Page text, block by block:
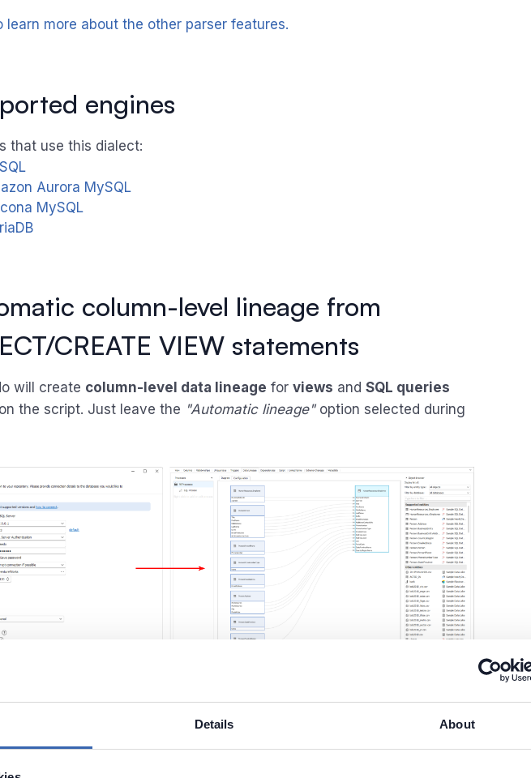
Details About
learn more about the other parser features.
engines
that use this dialect:
Aurora MySQL
MySQL
column-level lineage from
CREATE VIEW statements
will create column-level data lineage for views and SQL queries
the script. Just leave the "Automatic lineage"option selected during
the this feature during import, you will still be able to trigger the
creation of column-level lineage through the